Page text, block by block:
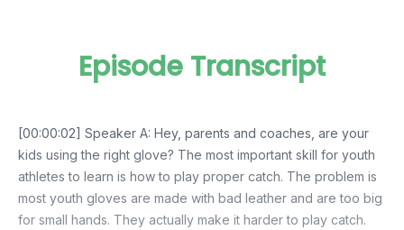
Episode Transcript